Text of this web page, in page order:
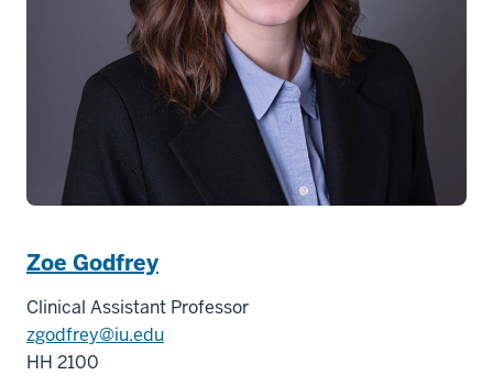
Zoe Godfrey
Clinical Assistant Professor
zgodfrey@iu.edu
HH 2100